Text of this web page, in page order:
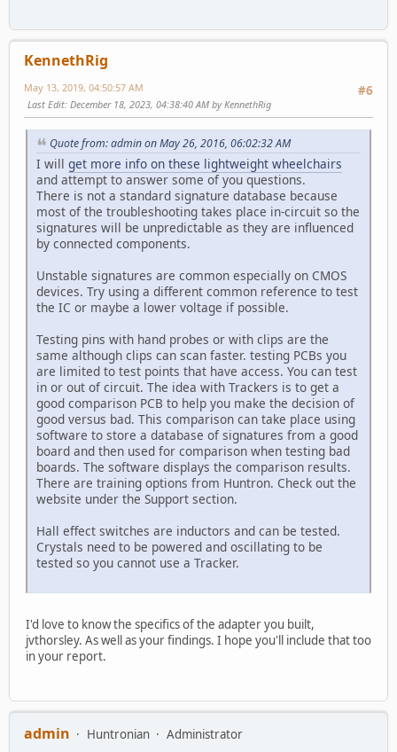
KennethRig
#6
May 13, 2019, 04:50:57 AM
Last Edit: December 18, 2023, 04:38:40 AM by KennethRig
Quote from: admin on May 26, 2016, 06:02:32 AM
I will get more info on these lightweight wheelchairs
and attempt to answer some of you questions.
There is not a standard signature database because
most of the troubleshooting takes place in-circuit so the
signatures will be unpredictable as they are influenced
by connected components.
Unstable signatures are common especially on CMOS
devices. Try using a different common reference to test
the IC or maybe a lower voltage if possible.
Testing pins with hand probes or with clips are the
same although clips can scan faster. testing PCBs you
are limited to test points that have access. You can test
in or out of circuit. The idea with Trackers is to get a
good comparison PCB to help you make the decision of
good versus bad. This comparison can take place using
software to store a database of signatures from a good
board and then used for comparison when testing bad
boards. The software displays the comparison results.
There are training options from Huntron. Check out the
website under the Support section.
Hall effect switches are inductors and can be tested.
Crystals need to be powered and oscillating to be
tested so you cannot use a Tracker.
I'd love to know the specifics of the adapter you built,
jvthorsley. As well as your findings. I hope you'll include that too
in your report.
admin Huntronian Administrator